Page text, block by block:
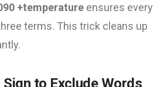
+temperature ensures every
terms. This trick cleans up
to Exclude Words